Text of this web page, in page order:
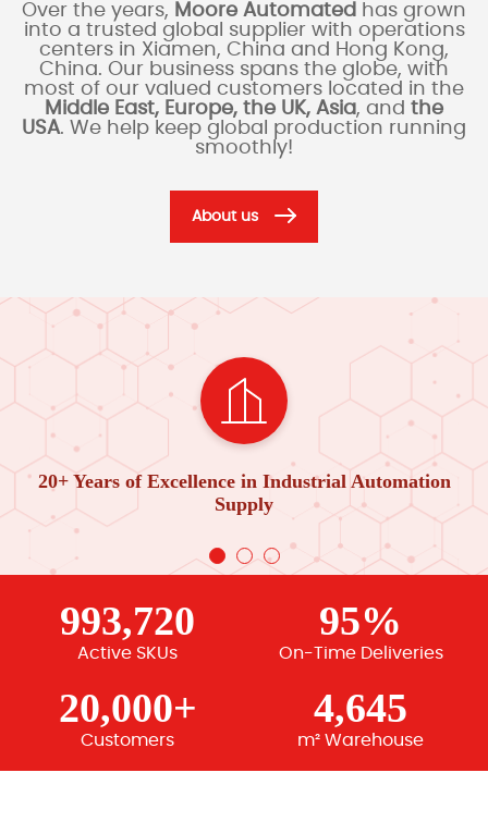
Over the years, Moore Automated has grown
into a trusted global supplier with operations
centers in Xiamen, China and Hong Kong,
China. Our business spans the globe, with
most of our valued customers located in the
Middle East, Europe, the UK, Asia, and the
USA. We help keep global production running
smoothly!
About us
20+ Years of Excellence in Industrial Automation
Supply
993,720
Active SKUs
95%
On-Time Deliveries
20,000+
Customers
4,645
m² Warehouse